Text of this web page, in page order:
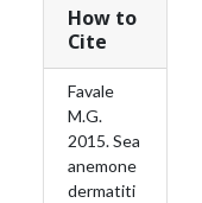
How to
Cite
Favale
M.G.
2015. Sea
anemone
dermatiti